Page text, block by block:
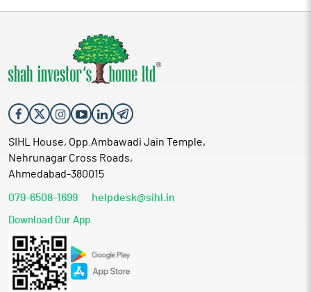
SIHL House, Opp.Ambawadi Jain Temple,
Nehrunagar Cross Roads,
Ahmedabad-380015
079-6508-1699 helpdesk@sihl.in
Download Our App